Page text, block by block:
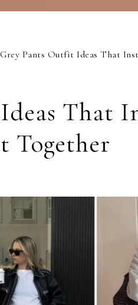
Grey Pants Outfit Ideas That
That
Together